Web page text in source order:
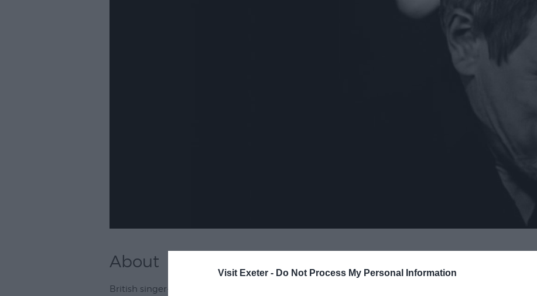
Visit Exeter - Do Not Process My Personal Information
About
British singer-songwriter Tom Mcrae, along with his regular touring musicians ‘The